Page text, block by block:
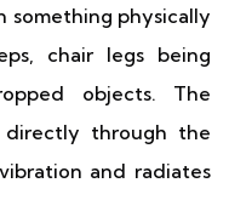
something physically
chair legs being
objects. The
through the
and radiates